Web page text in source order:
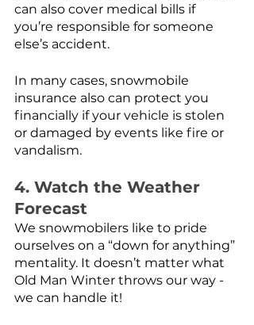
can also cover medical bills if
you’re responsible for someone
else’s accident.
In many cases, snowmobile
insurance also can protect you
financially if your vehicle is stolen
or damaged by events like fire or
vandalism.
4. Watch the Weather
Forecast
We snowmobilers like to pride
ourselves on a “down for anything”
mentality. It doesn’t matter what
Old Man Winter throws our way -
we can handle it!